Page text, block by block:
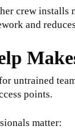
crew installs
and
untrained
points.
matter: